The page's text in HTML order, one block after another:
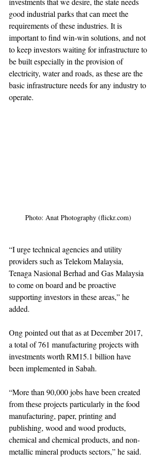
good industrial parks that can meet the
requirements of these industries. It is
important to find win-win solutions, and not
to keep investors waiting for infrastructure to
be built especially in the provision of
electricity, water and roads, as these are the
basic infrastructure needs for any industry to
operate.
Photo: Anat Photography (flickr.com)
“I urge technical agencies and utility
providers such as Telekom Malaysia,
Tenaga Nasional Berhad and Gas Malaysia
to come on board and be proactive
supporting investors in these areas,” he
added.
Ong pointed out that as at December 2017,
a total of 761 manufacturing projects with
investments worth RM15.1 billion have
been implemented in Sabah.
“More than 90,000 jobs have been created
from these projects particularly in the food
manufacturing, paper, printing and
publishing, wood and wood products,
chemical and chemical products, and non-
metallic mineral products sectors,” he said.